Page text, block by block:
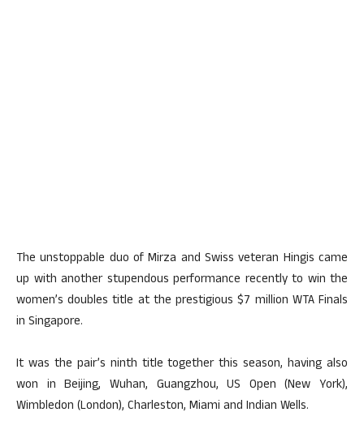
The unstoppable duo of Mirza and Swiss veteran Hingis came
up with another stupendous performance recently to win the
women’s doubles title at the prestigious $7 million WTA Finals
in Singapore.
It was the pair’s ninth title together this season, having also
won in Beijing, Wuhan, Guangzhou, US Open (New York),
Wimbledon (London), Charleston, Miami and Indian Wells.